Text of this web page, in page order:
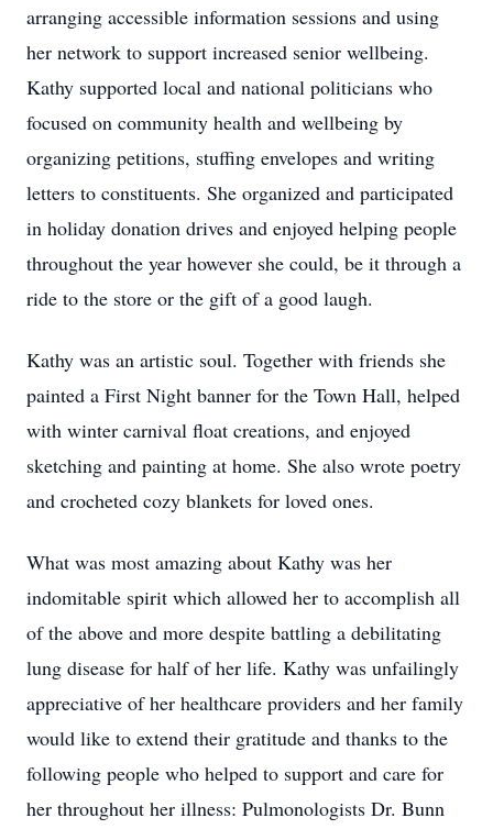
arranging accessible information sessions and using
her network to support increased senior wellbeing.
Kathy supported local and national politicians who
focused on community health and wellbeing by
organizing petitions, stuffing envelopes and writing
letters to constituents. She organized and participated
in holiday donation drives and enjoyed helping people
throughout the year however she could, be it through a
ride to the store or the gift of a good laugh.
Kathy was an artistic soul. Together with friends she
painted a First Night banner for the Town Hall, helped
with winter carnival float creations, and enjoyed
sketching and painting at home. She also wrote poetry
and crocheted cozy blankets for loved ones.
What was most amazing about Kathy was her
indomitable spirit which allowed her to accomplish all
of the above and more despite battling a debilitating
lung disease for half of her life. Kathy was unfailingly
appreciative of her healthcare providers and her family
would like to extend their gratitude and thanks to the
following people who helped to support and care for
her throughout her illness: Pulmonologists Dr. Bunn